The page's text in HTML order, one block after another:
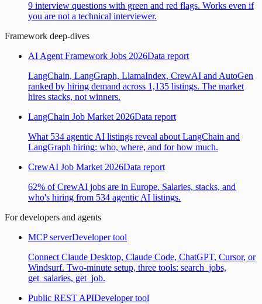
9 interview questions with green and red flags. Works even if
you are not a technical interviewer.
Framework deep-dives
AI Agent Framework Jobs 2026Data report
LangChain, LangGraph, LlamaIndex, CrewAI and AutoGen
ranked by hiring demand across 1,135 listings. The market
hires stacks, not winners.
LangChain Job Market 2026Data report
What 534 agentic AI listings reveal about LangChain and
LangGraph hiring: who, where, and for how much.
CrewAI Job Market 2026Data report
62% of CrewAI jobs are in Europe. Salaries, stacks, and
who's hiring from 534 agentic AI listings.
For developers and agents
MCP serverDeveloper tool
Connect Claude Desktop, Claude Code, ChatGPT, Cursor, or
Windsurf. Two-minute setup, three tools: search_jobs,
get_salaries, get_job.
Public REST APIDeveloper tool